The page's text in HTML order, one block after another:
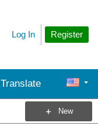
Register
Log In
Translate
New